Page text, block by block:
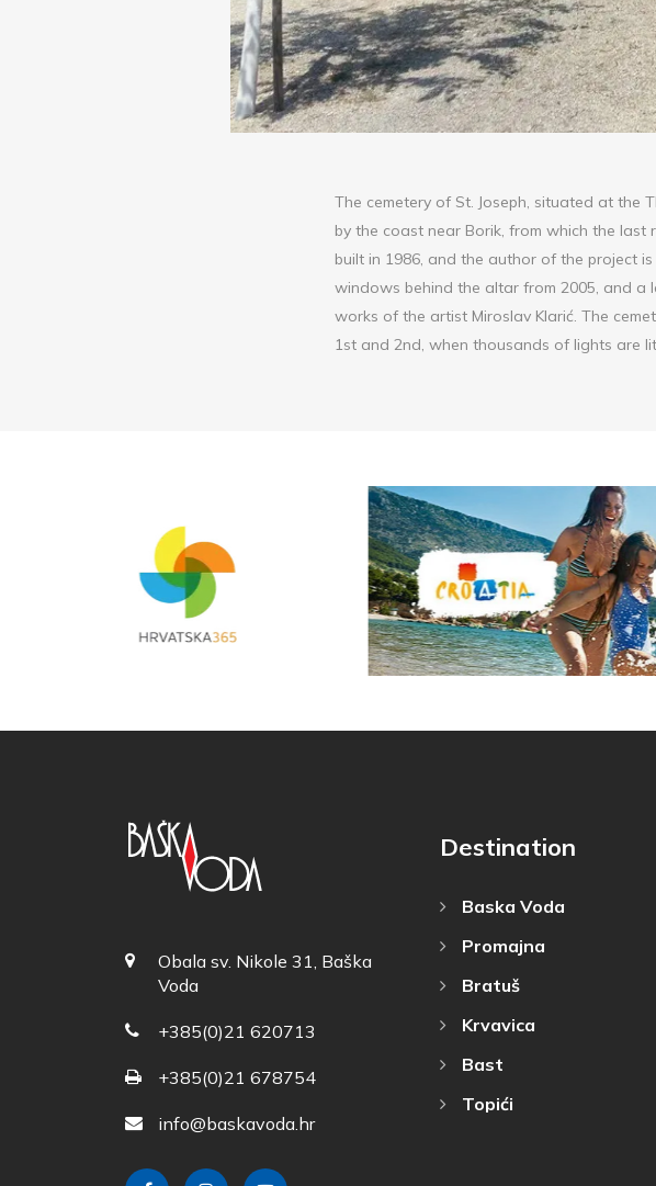
The cemetery of St. Joseph, situated at the
by the coast near Borik, from which the last
built in 1986, and the author of the project
windows behind the altar from 2005, and a
works of the artist Miroslav Klarić. The
1st and 2nd, when thousands of lights are
Obala sv. Nikole 31, Baška
Voda
+385(0)21 620713
+385(0)21 678754
info@baskavoda.hr
Destination
Baska Voda
Promajna
Bratuš
Krvavica
Bast
Topići